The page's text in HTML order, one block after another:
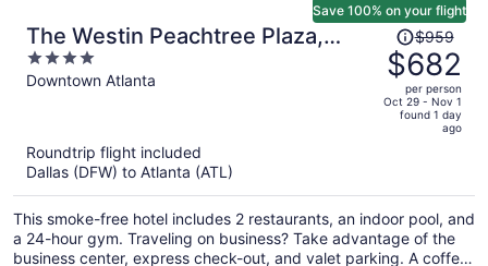
The Westin Peachtree Plaza,
Atlanta
4
out
Downtown Atlanta
Save 100% on your flight
Price
was
$959,
price
person
$959
$682
per person
Oct 29 - Nov 1
found 1 day
ago
Roundtrip flight included
Dallas (DFW) to Atlanta (ATL)
This smoke-free hotel includes 2 restaurants, an indoor pool, and
a 24-hour gym. Traveling on business? Take advantage of the
business center, express check-out, and valet parking. A coffee